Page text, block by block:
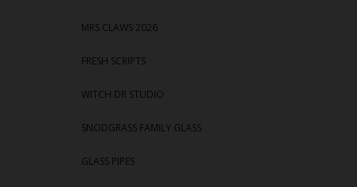
MRS CLAWS 2026
FRESH SCRIPTS
WITCH DR STUDIO
SNODGRASS FAMILY GLASS
GLASS PIPES